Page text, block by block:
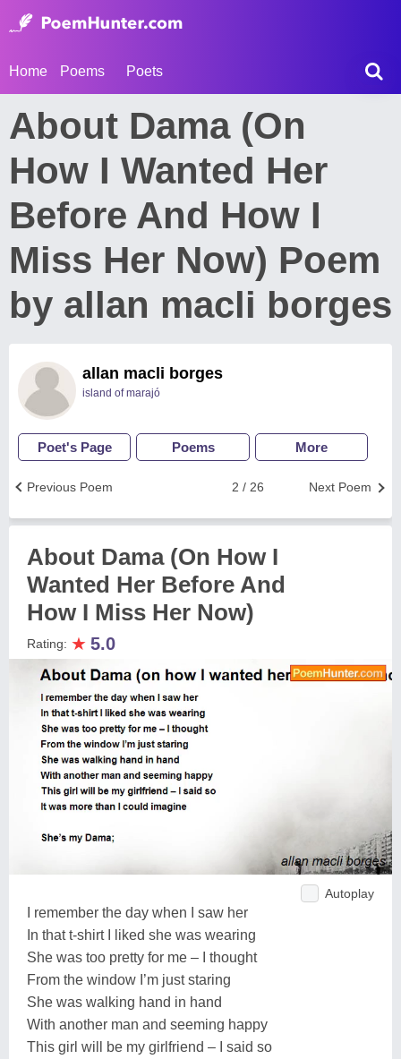
Home Poems Poets
About Dama (On
How I Wanted Her
Before And How I
Miss Her Now) Poem
by allan macli borges
allan macli borges
island of marajó
Poet's Page Poems More
Next Poem
2 / 26
Previous Poem
About Dama (On How I
Wanted Her Before And
How I Miss Her Now)
Rating: ★ 5.0
Autoplay
I remember the day when I saw her
In that t-shirt I liked she was wearing
She was too pretty for me – I thought
From the window I’m just staring
She was walking hand in hand
With another man and seeming happy
This girl will be my girlfriend – I said so